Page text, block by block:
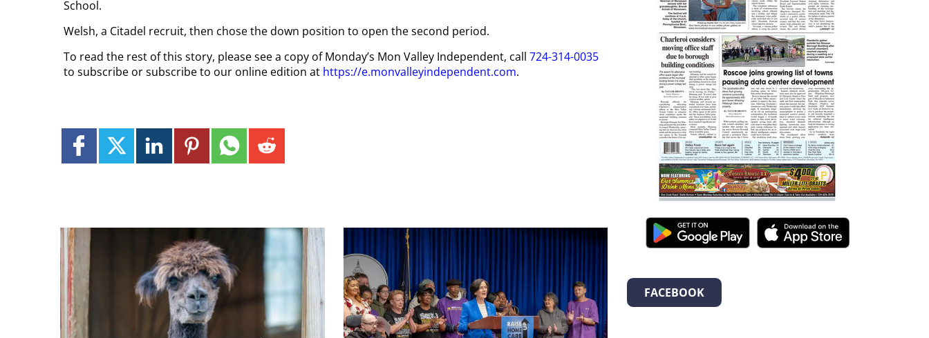
School.
Welsh, a Citadel recruit, then chose the down position to open the second period.
To read the rest of this story, please see a copy of Monday’s Mon Valley Independent, call 724-314-0035
to subscribe or subscribe to our online edition at https://e.monvalleyindependent.com.
FACEBOOK